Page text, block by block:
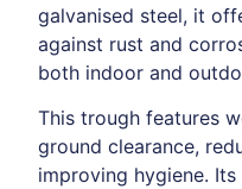
galvanised steel, it
against rust and
both indoor and
This trough features
ground clearance,
improving hygiene.